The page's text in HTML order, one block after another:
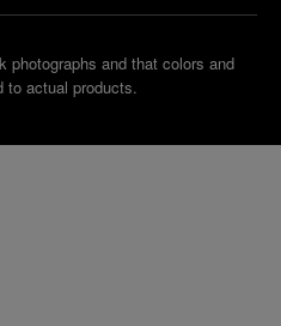
photographs and that colors and
to actual products.